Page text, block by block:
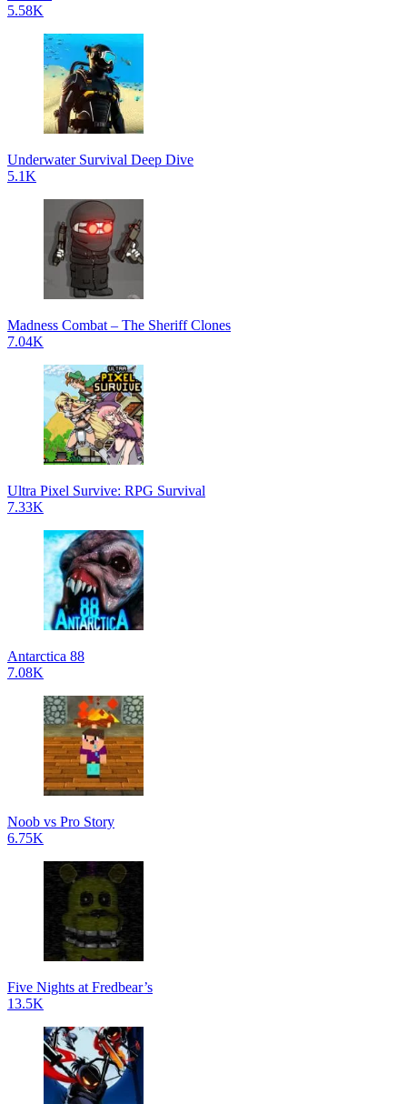
5.58K
Underwater Survival Deep Dive
5.1K
Madness Combat – The Sheriff Clones
7.04K
Ultra Pixel Survive: RPG Survival
7.33K
Antarctica 88
7.08K
Noob vs Pro Story
6.75K
Five Nights at Fredbear’s
13.5K